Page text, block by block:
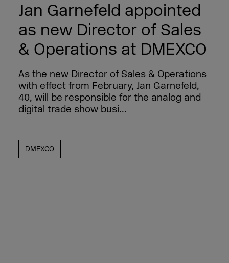
Jan Garnefeld appointed
as new Director of Sales
& Operations at DMEXCO
As the new Director of Sales & Operations
with effect from February, Jan Garnefeld,
40, will be responsible for the analog and
digital trade show busi...
DMEXCO